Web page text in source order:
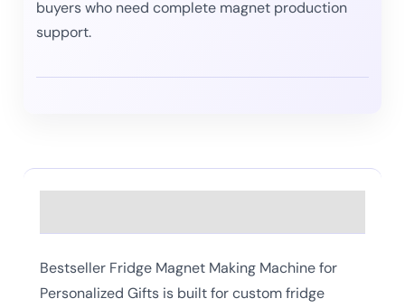
buyers who need complete magnet production
support.
Bestseller Fridge Magnet Making Machine for
Personalized Gifts is built for custom fridge